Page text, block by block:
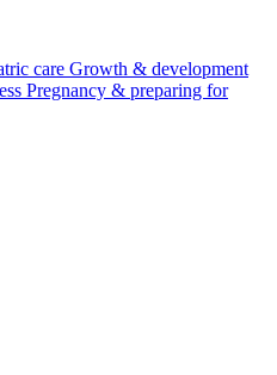
care Growth & development
Pregnancy & preparing for